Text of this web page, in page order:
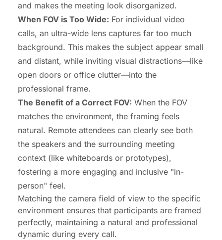
and makes the meeting look disorganized.
When FOV is Too Wide: For individual video
calls, an ultra-wide lens captures far too much
background. This makes the subject appear small
and distant, while inviting visual distractions—like
open doors or office clutter—into the
professional frame.
The Benefit of a Correct FOV: When the FOV
matches the environment, the framing feels
natural. Remote attendees can clearly see both
the speakers and the surrounding meeting
context (like whiteboards or prototypes),
fostering a more engaging and inclusive "in-
person" feel.
Matching the camera field of view to the specific
environment ensures that participants are framed
perfectly, maintaining a natural and professional
dynamic during every call.